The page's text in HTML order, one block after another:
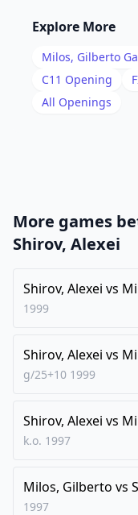
. Bb3
hxg6
fxg5
24 . Rxf8+
26. Kd2
27.
.
31. gxf6
32. d5
Explore More
Milos, Gilberto
C11 Opening
All Openings
More games
Shirov, Alexei
Shirov, Alexei vs
1999
Shirov, Alexei vs
g/25+10 1999
Shirov, Alexei vs
k.o. 1997
Milos, Gilberto vs
1997